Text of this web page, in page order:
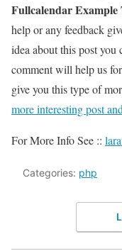
Fullcalendar
help or any feedback
idea about this post
comment will help us
give you this type of
more interesting post
For More Info See ::
Categories: php